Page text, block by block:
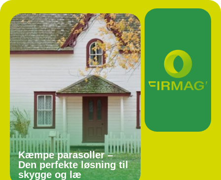
Kæmpe parasoller –
Den perfekte løsning til
skygge og læ